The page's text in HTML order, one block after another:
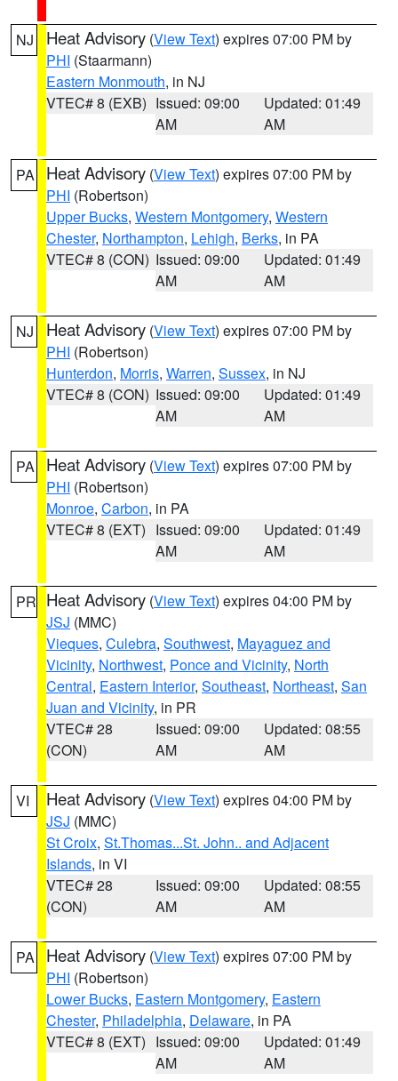
NJ Heat Advisory (View Text) expires 07:00 PM by
PHI (Staarmann)
Eastern Monmouth, in NJ
VTEC# 8 (EXB) Issued: 09:00
AM
Updated: 01:49
AM
PA Heat Advisory (View Text) expires 07:00 PM by
PHI (Robertson)
Upper Bucks, Western Montgomery, Western
Chester, Northampton, Lehigh, Berks, in PA
VTEC# 8 (CON) Issued: 09:00
AM
Updated: 01:49
AM
NJ Heat Advisory (View Text) expires 07:00 PM by
PHI (Robertson)
Hunterdon, Morris, Warren, Sussex, in NJ
VTEC# 8 (CON) Issued: 09:00
AM
Updated: 01:49
AM
PA Heat Advisory (View Text) expires 07:00 PM by
PHI (Robertson)
Monroe, Carbon, in PA
VTEC# 8 (EXT) Issued: 09:00
AM
Updated: 01:49
AM
PR Heat Advisory (View Text) expires 04:00 PM by
JSJ (MMC)
Vieques, Culebra, Southwest, Mayaguez and
Vicinity, Northwest, Ponce and Vicinity, North
Central, Eastern Interior, Southeast, Northeast, San
Juan and Vicinity, in PR
VTEC# 28
(CON)
Issued: 09:00
AM
Updated: 08:55
AM
VI Heat Advisory (View Text) expires 04:00 PM by
JSJ (MMC)
St Croix, St.Thomas...St. John.. and Adjacent
Islands, in VI
VTEC# 28
(CON)
Issued: 09:00
AM
Updated: 08:55
AM
PA Heat Advisory (View Text) expires 07:00 PM by
PHI (Robertson)
Lower Bucks, Eastern Montgomery, Eastern
Chester, Philadelphia, Delaware, in PA
VTEC# 8 (EXT) Issued: 09:00
AM
Updated: 01:49
AM